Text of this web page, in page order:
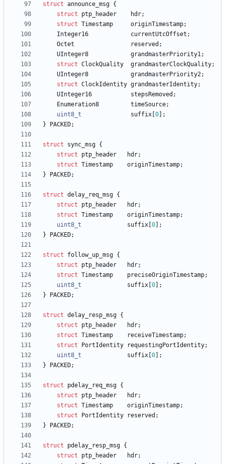
struct announce_msg {
struct
ptp_header hdr;
struct Timestamp originTimestamp;
Integer16
currentUtcOffset ;
Octet
reserved ;
UInteger8
grandmasterPriority1;
struct ClockQuality grandmasterClockQuality;
UInteger8
grandmasterPriority2;
struct ClockIdentity grandmasterIdentity;
UInteger16
stepsRemoved ;
Enumeration8
timeSource;
uint8_t
suffix 0
;
}
PACKED;
struct sync_msg {
struct
ptp_header hdr;
struct Timestamp originTimestamp;
}
PACKED;
struct delay_req_msg {
struct
ptp_header hdr;
struct Timestamp originTimestamp;
uint8_t
suffix 0
;
}
PACKED;
struct follow_up_msg {
struct
ptp_header hdr;
struct Timestamp preciseOriginTimestamp;
uint8_t
suffix 0
;
}
PACKED;
struct delay_resp_msg {
struct
ptp_header hdr;
struct Timestamp receiveTimestamp;
struct
PortIdentity requestingPortIdentity;
uint8_t
suffix 0
;
}
PACKED;
struct pdelay_req_msg {
struct
ptp_header hdr;
struct Timestamp originTimestamp;
struct
PortIdentity reserved ;
}
PACKED;
struct pdelay_resp_msg {
struct
ptp_header hdr;